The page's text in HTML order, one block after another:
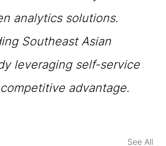
analytics solutions.
Southeast Asian
leveraging self-service
advantage.
See All